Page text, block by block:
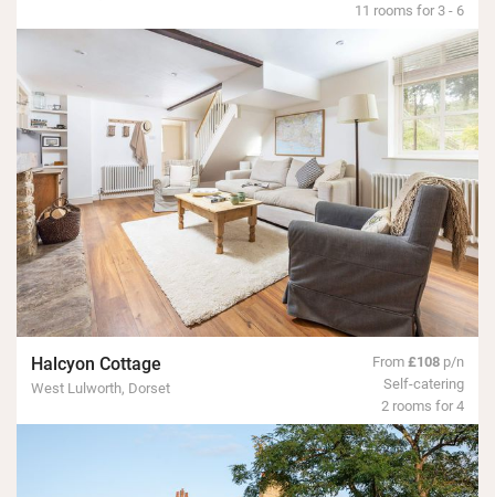
11 rooms for 3 - 6
Halcyon Cottage
West Lulworth, Dorset
From£108 p/n
Self-catering
2 rooms for 4